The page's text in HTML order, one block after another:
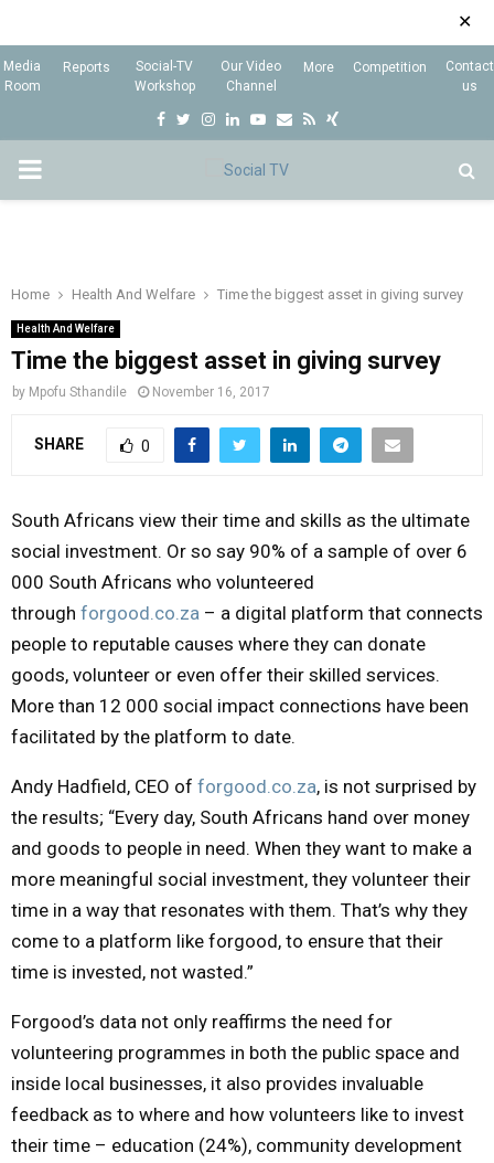
✕
Media
Room
Reports
Social-TV
Workshop
Our Video
Channel
More Competition
Contact
us
F
o
I
m
L
Y
E
R
X
P
I
M
A
Y
M
E
N
Home Health And Welfare Time the biggest asset in giving survey
Health And Welfare
Time the biggest asset in giving survey
by Mpofu Sthandile November 16, 2017
SHARE 0
South Africans view their time and skills as the ultimate
social investment. Or so say 90% of a sample of over 6
000 South Africans who volunteered
through forgood.co.za – a digital platform that connects
people to reputable causes where they can donate
goods, volunteer or even offer their skilled services.
More than 12 000 social impact connections have been
facilitated by the platform to date.
Andy Hadfield, CEO of forgood.co.za, is not surprised by
the results; “Every day, South Africans hand over money
and goods to people in need. When they want to make a
more meaningful social investment, they volunteer their
time in a way that resonates with them. That’s why they
come to a platform like forgood, to ensure that their
time is invested, not wasted.”
Forgood’s data not only reaffirms the need for
volunteering programmes in both the public space and
inside local businesses, it also provides invaluable
feedback as to where and how volunteers like to invest
their time – education (24%), community development